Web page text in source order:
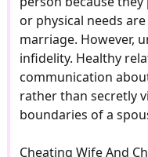
or physical needs
marriage. However,
infidelity. Healthy
communication
rather than secretly
boundaries of a
Cheating Wife And